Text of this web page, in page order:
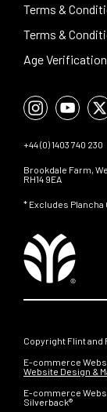
Terms &
Terms &
Age Verification
+44 (0) 1403 740 230
Brookdale Farm,
RH14 9EA
* Excludes
Copyright Flint
E-commerce
Website Design &
E-commerce
Silverback®